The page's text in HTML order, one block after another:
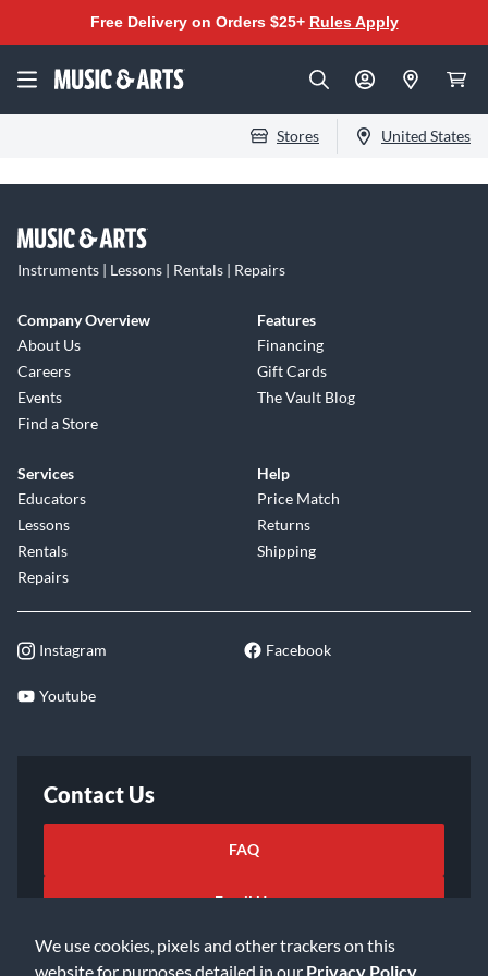
We use cookies, pixels and other trackers on this
website for purposes detailed in our Privacy Policy
Free Delivery on Orders $25+ Rules Apply
Stores United States
Instruments | Lessons | Rentals | Repairs
Company Overview
About Us
Careers
Events
Find a Store
Features
Financing
Gift Cards
The Vault Blog
Services
Educators
Lessons
Rentals
Repairs
Help
Price Match
Returns
Shipping
Instagram Facebook
Youtube
Contact Us
FAQ
Email Us